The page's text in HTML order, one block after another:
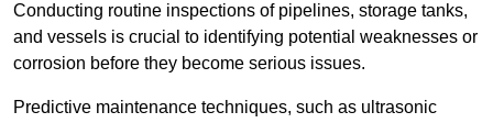
Conducting routine inspections of pipelines, storage tanks,
and vessels is crucial to identifying potential weaknesses or
corrosion before they become serious issues.
Predictive maintenance techniques, such as ultrasonic